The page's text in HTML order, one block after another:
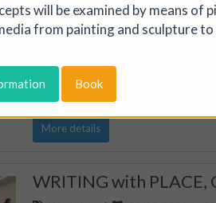
Peninsula: The South-
An exhibition grounded in the
light that defines the peninsula.
More details
WRITING with PLACE,
will be examined by means
from painting and sculpture
Book